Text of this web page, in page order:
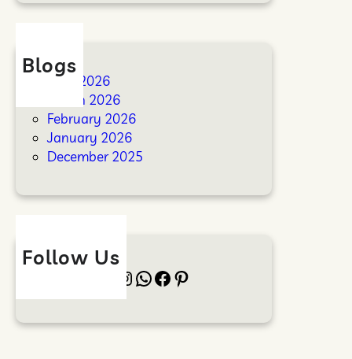
Blogs
April 2026
March 2026
February 2026
January 2026
December 2025
Follow Us